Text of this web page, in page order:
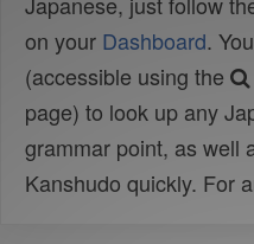
on your Dashboard.
(accessible using the
page) to look up any
grammar point, as well
Kanshudo quickly. For